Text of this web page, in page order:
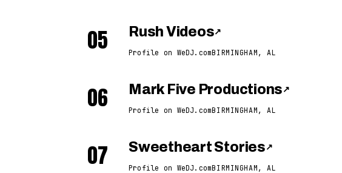
05 Rush Videos↗
Profile on WeDJ.comBIRMINGHAM, AL
06 Mark Five Productions ↗
Profile on WeDJ.comBIRMINGHAM, AL
07 Sweetheart Stories ↗
Profile on WeDJ.comBIRMINGHAM, AL